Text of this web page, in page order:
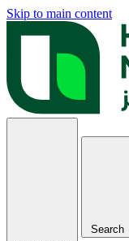
Skip to main content
Search